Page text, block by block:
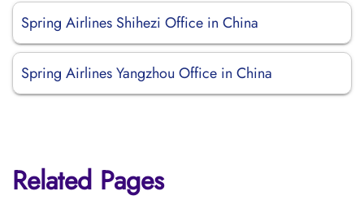
Spring Airlines Shihezi Office in China
Spring Airlines Yangzhou Office in China
Related Pages